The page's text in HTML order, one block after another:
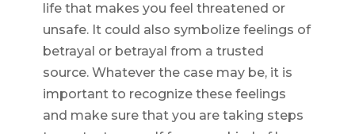
life that makes you feel threatened or
unsafe. It could also symbolize feelings of
betrayal or betrayal from a trusted
source. Whatever the case may be, it is
important to recognize these feelings
and make sure that you are taking steps